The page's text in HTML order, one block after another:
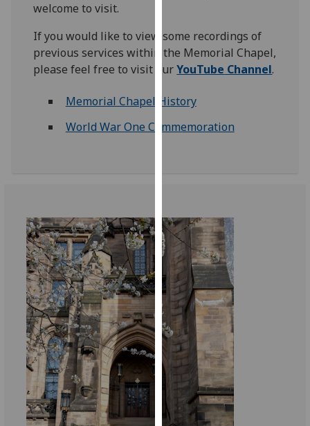
I'm
happy
with
data
being
recorded
Personalised
advertising
I’m happy to
get
personalised
ads
I do not
want
personalised
ads
welcome to visit.
If you would like to view some recordings of
previous services within the Memorial Chapel,
please feel free to visit ourYouTube Channel.
Memorial Chapel History
World War One Commemoration